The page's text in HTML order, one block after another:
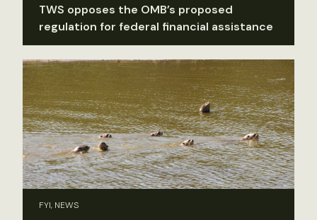
TWS opposes the OMB’s proposed
regulation for federal financial assistance
FYI, NEWS